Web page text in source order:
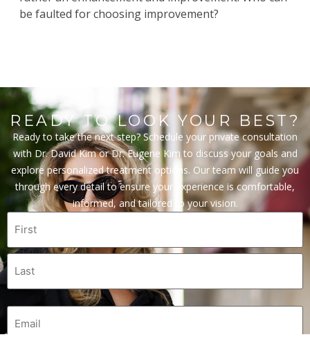
be faulted for choosing improvement?
READY TO LOOK YOUR BEST?
Ready to take the next step? Schedule your private consultation
with Dr. David Kim or Dr. Eugene Kim to discuss your goals and
explore personalized treatment options. Our team will guide you
through every detail to ensure your experience is comfortable,
informed, and tailored to your vision.